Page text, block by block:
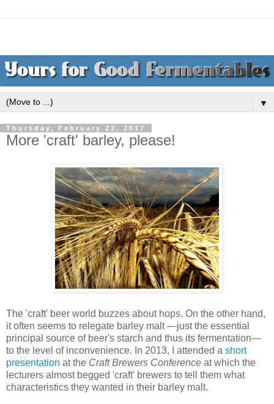
▼
Thursday, February 23, 2017
More 'craft' barley, please!
The 'craft' beer world buzzes about hops. On the other hand,
it often seems to relegate barley malt —just the essential
principal source of beer's starch and thus its fermentation—
to the level of inconvenience. In 2013, I attended a short
presentation at the Craft Brewers Conference at which the
lecturers almost begged 'craft' brewers to tell them what
characteristics they wanted in their barley malt.